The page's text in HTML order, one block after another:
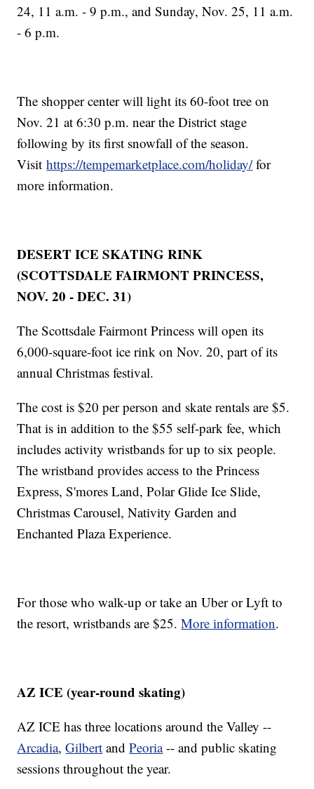
24, 11 a.m. - 9 p.m., and Sunday, Nov. 25, 11 a.m.
- 6 p.m.
The shopper center will light its 60-foot tree on
Nov. 21 at 6:30 p.m. near the District stage
following by its first snowfall of the season.
Visithttps://tempemarketplace.com/holiday/for
more information.
DESERT ICE SKATING RINK
(SCOTTSDALE FAIRMONT PRINCESS,
NOV. 20 - DEC. 31)
The Scottsdale Fairmont Princess will open its
6,000-square-foot ice rink on Nov. 20, part of its
annual Christmas festival.
The cost is $20 per person and skate rentals are $5.
That is in addition to the $55 self-park fee, which
includes activity wristbands for up to six people.
The wristband provides access to the Princess
Express, S'mores Land, Polar Glide Ice Slide,
Christmas Carousel, Nativity Garden and
Enchanted Plaza Experience.
For those who walk-up or take an Uber or Lyft to
the resort, wristbands are $25.More information.
AZ ICE (year-round skating)
AZ ICE has three locations around the Valley --
Arcadia,Gilbert andPeoria-- and public skating
sessions throughout the year.